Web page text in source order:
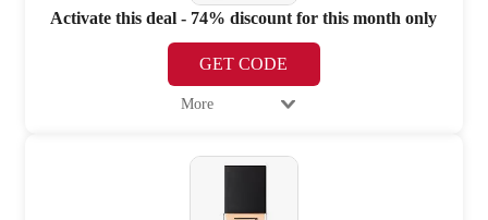
Activate this deal - 74% discount for this month only
GET CODE
More